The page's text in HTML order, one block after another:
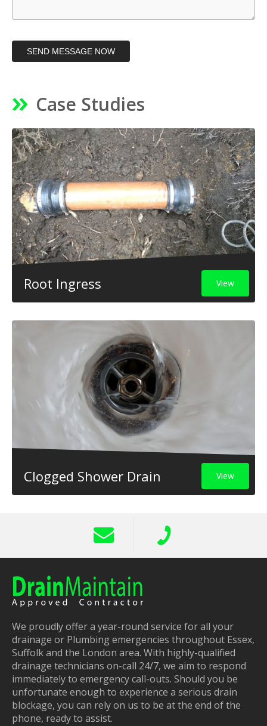
SEND MESSAGE NOW
Case Studies
Root Ingress View
Clogged Shower Drain View
We proudly offer a year-round service for all your
drainage or Plumbing emergencies throughout Essex,
Suffolk and the London area. With highly-qualified
drainage technicians on-call 24/7, we aim to respond
immediately to emergency call-outs. Should you be
unfortunate enough to experience a serious drain
blockage, you can rely on us to be at the end of the
phone, ready to assist.